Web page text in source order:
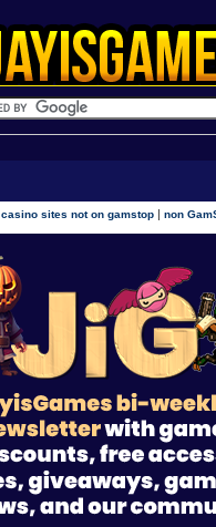
casino sites not on gamstop |non